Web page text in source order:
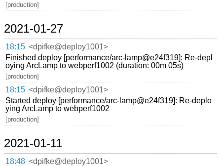
[production]
2021-01-27
18:15 <dpifke@deploy1001>
Finished deploy [performance/arc-lamp@e24f319]: Re-depl
oying ArcLamp to webperf1002 (duration: 00m 05s)
[production]
18:15 <dpifke@deploy1001>
Started deploy [performance/arc-lamp@e24f319]: Re-deplo
ying ArcLamp to webperf1002
[production]
2021-01-11
18:48 <dpifke@deploy1001>